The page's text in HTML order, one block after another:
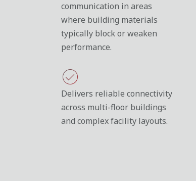
communication in areas
where building materials
typically block or weaken
performance.
Delivers reliable connectivity
across multi-floor buildings
and complex facility layouts.